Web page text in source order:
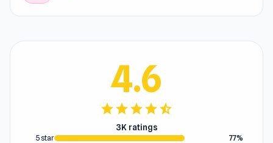
4.6
starstarstarstarstar_half
3K ratings
5 star
77%